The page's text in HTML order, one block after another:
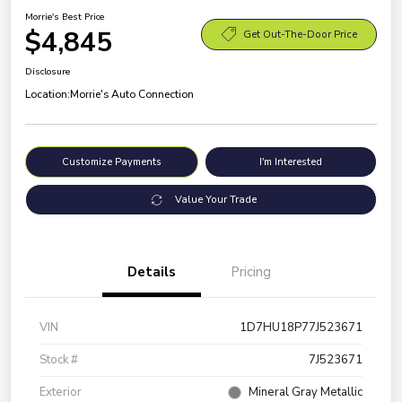
Morrie's Best Price
$4,845 Get Out-The-Door Price
Disclosure
Location:Morrie's Auto Connection
Customize Payments I'm Interested
Value Your Trade
Details Pricing
VIN
1D7HU18P77J523671
Stock #
7J523671
Exterior
Mineral Gray Metallic